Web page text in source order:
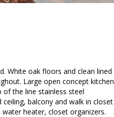
White oak floors and clean lined
Large open concept kitchen
the line stainless steel
balcony and walk in closet
heater, closet organizers.